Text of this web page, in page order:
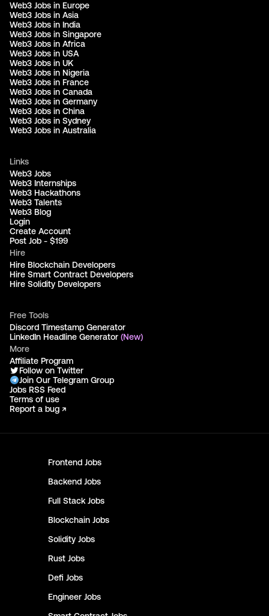
Frontend Jobs
Backend Jobs
Full Stack Jobs
Blockchain Jobs
Solidity Jobs
Rust Jobs
Defi Jobs
Engineer Jobs
Web3 Jobs in Europe
Web3 Jobs in Asia
Web3 Jobs in India
Web3 Jobs in Singapore
Web3 Jobs in Africa
Web3 Jobs in USA
Web3 Jobs in UK
Web3 Jobs in Nigeria
Web3 Jobs in France
Web3 Jobs in Canada
Web3 Jobs in Germany
Web3 Jobs in China
Web3 Jobs in Sydney
Web3 Jobs in Australia
Links
Web3 Jobs
Web3 Internships
Web3 Hackathons
Web3 Talents
Web3 Blog
Login
Create Account
Post Job - $199
Hire
Hire Blockchain Developers
Hire Smart Contract Developers
Hire Solidity Developers
Free Tools
Discord Timestamp Generator
LinkedIn Headline Generator (New)
More
Affiliate Program
Follow on Twitter
Join Our Telegram Group
Jobs RSS Feed
Terms of use
Report a bug ↗